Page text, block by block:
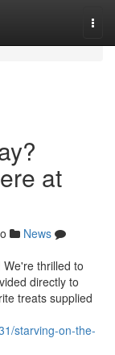
at
News
thrilled to
directly to
treats supplied
starving-on-the-